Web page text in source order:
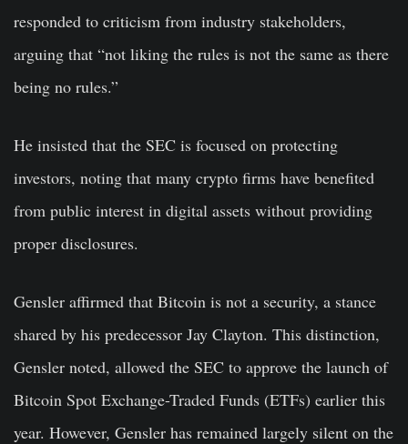
responded to criticism from industry stakeholders,
arguing that “not liking the rules is not the same as there
being no rules.”
He insisted that the SEC is focused on protecting
investors, noting that many crypto firms have benefited
from public interest in digital assets without providing
proper disclosures.
Gensler affirmed that Bitcoin is not a security, a stance
shared by his predecessor Jay Clayton. This distinction,
Gensler noted, allowed the SEC to approve the launch of
Bitcoin Spot Exchange-Traded Funds (ETFs) earlier this
year. However, Gensler has remained largely silent on the